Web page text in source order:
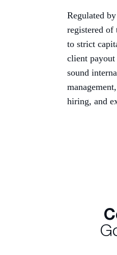
Regulated
registered of
to strict
client
sound
hiring, and